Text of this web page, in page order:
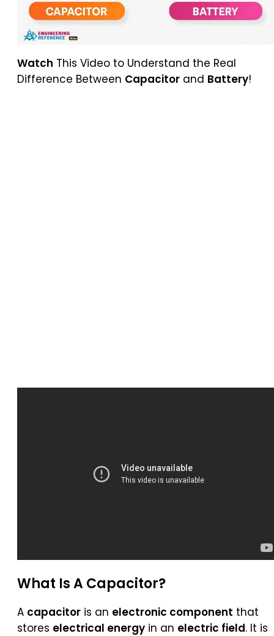
Watch This Video to Understand the Real
Difference Between Capacitor and Battery!
What Is A Capacitor?
A capacitor is an electronic component that
stores electrical energy in an electric field. It is